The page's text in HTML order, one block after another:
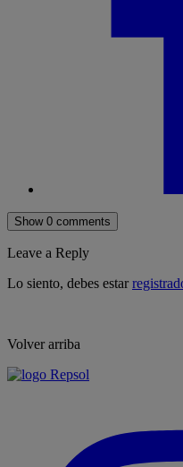
Show 0 comments
Leave a Reply
Lo siento, debes estar
Volver arriba